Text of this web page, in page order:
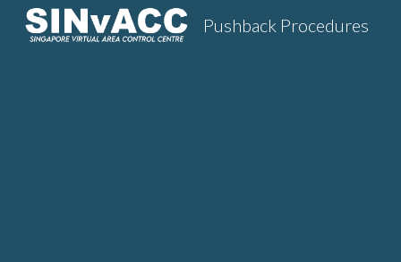
Pushback Procedures